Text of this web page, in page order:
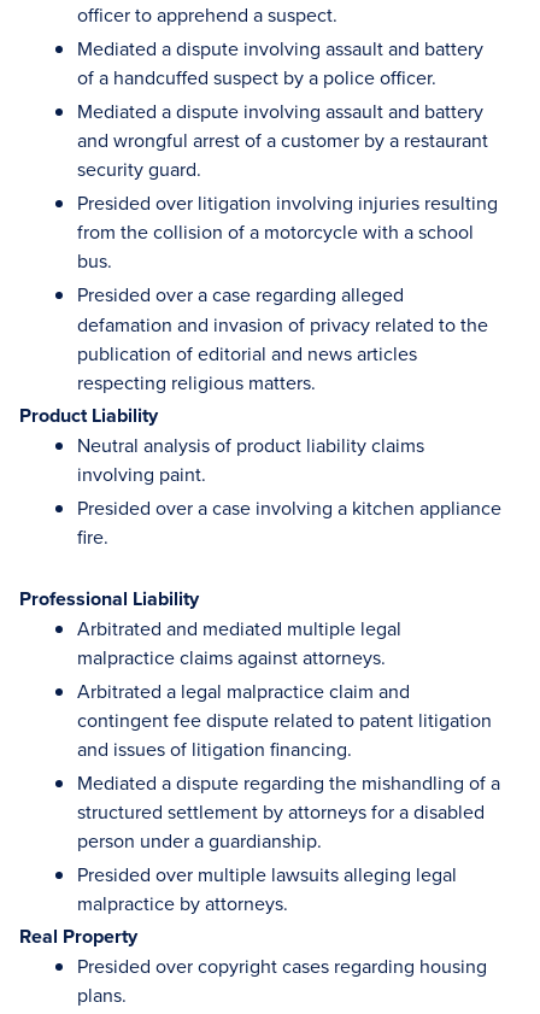
officer to apprehend a suspect.
Mediated a dispute involving assault and battery
of a handcuffed suspect by a police officer.
Mediated a dispute involving assault and battery
and wrongful arrest of a customer by a restaurant
security guard.
Presided over litigation involving injuries resulting
from the collision of a motorcycle with a school
bus.
Presided overa case regarding alleged
defamation and invasion of privacy related to the
publication of editorial and news articles
respecting religious matters.
Product Liability
Neutral analysis of product liability claims
involving paint.
Presided over a case involving a kitchen appliance
fire.
Professional Liability
Arbitrated and mediated multiple legal
malpractice claims against attorneys.
Arbitrated a legal malpractice claim and
contingent fee dispute related to patent litigation
and issues of litigation financing.
Mediated a dispute regarding the mishandling of a
structured settlement by attorneys for a disabled
person under a guardianship.
Presided over multiple lawsuits alleging legal
malpractice by attorneys.
Real Property
Presided over copyright cases regarding housing
plans.